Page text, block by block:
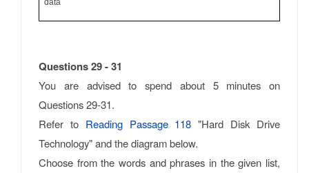
data
Questions 29 - 31
You are advised to spend about 5 minutes on
Questions 29-31.
Refer to Reading Passage 118"Hard Disk Drive
Technology" and the diagram below.
Choose from the words and phrases in the given list,